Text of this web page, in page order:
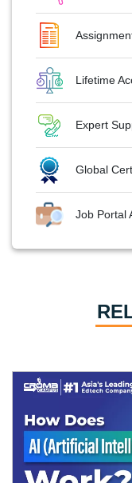
Lifetime
Expert
Global
Job Portal